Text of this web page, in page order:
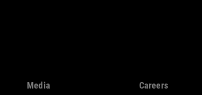
Media Careers